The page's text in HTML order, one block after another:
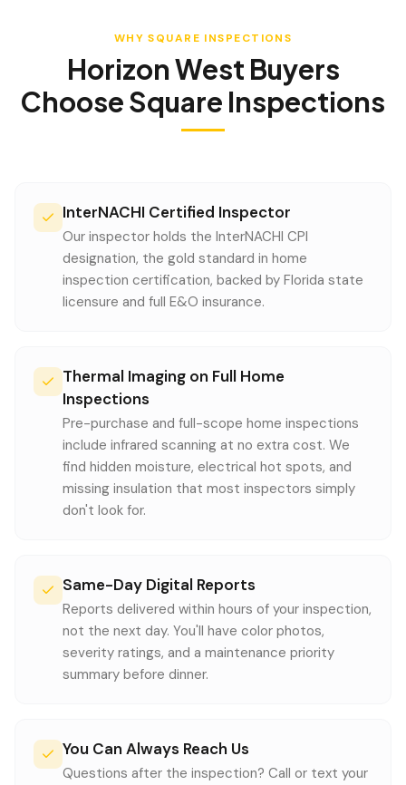
WHY SQUARE INSPECTIONS
Horizon West Buyers
Choose Square Inspections
InterNACHI Certified Inspector
Our inspector holds the InterNACHI CPI
designation, the gold standard in home
inspection certification, backed by Florida state
licensure and full E&O insurance.
Thermal Imaging on Full Home
Inspections
Pre-purchase and full-scope home inspections
include infrared scanning at no extra cost. We
find hidden moisture, electrical hot spots, and
missing insulation that most inspectors simply
don't look for.
Same-Day Digital Reports
Reports delivered within hours of your inspection,
not the next day. You'll have color photos,
severity ratings, and a maintenance priority
summary before dinner.
You Can Always Reach Us
Questions after the inspection? Call or text your